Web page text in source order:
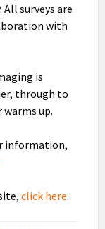
surveys are
with
is
through to
up.
information,
click here.